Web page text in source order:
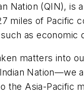
Nation (QIN),
miles of
as
matters into
Nation—we
Asia-Pacific